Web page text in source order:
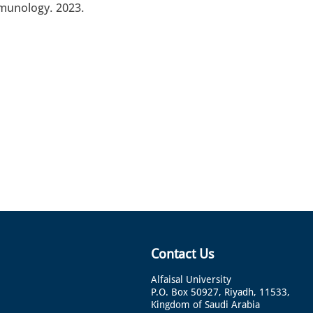
2023.
Contact Us
Alfaisal University
P.O. Box 50927, Riyadh, 11533,
Kingdom of Saudi Arabia